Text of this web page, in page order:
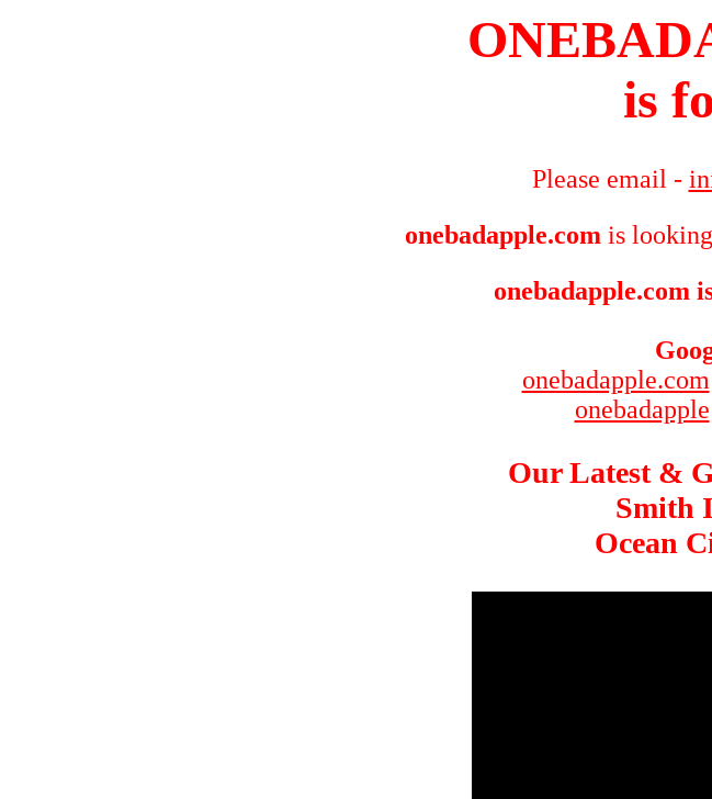
is
Please email -
onebadapple.com is
onebadapple.com
onebadapple.com
onebadapple
Our Latest &
Smith
Ocean